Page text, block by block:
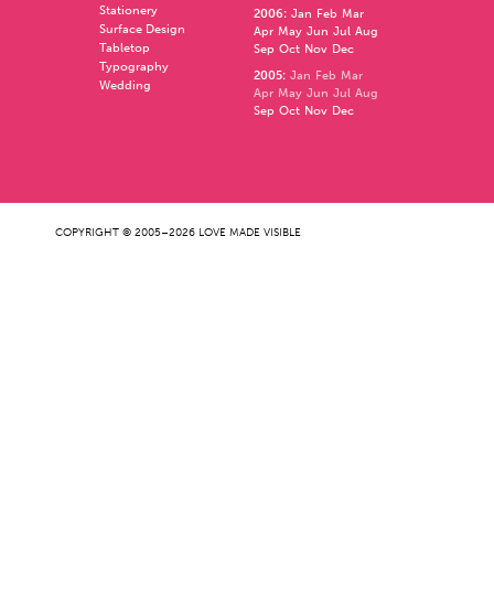
Stationery
Surface Design
Tabletop
Typography
Wedding
2006: Jan Feb Mar
Apr May Jun Jul Aug
Sep Oct Nov Dec
2005: Jan Feb Mar
Apr May Jun Jul Aug
Sep Oct Nov Dec
COPYRIGHT © 2005–2026 LOVE MADE VISIBLE